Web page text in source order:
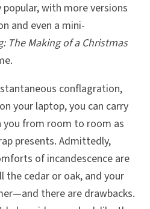
with more versions
and even a mini-
The Making of a Christmas
conflagration,
your laptop, you can carry
from room to room as
presents. Admittedly,
of incandescence are
the cedar or oak, and your
there are drawbacks.